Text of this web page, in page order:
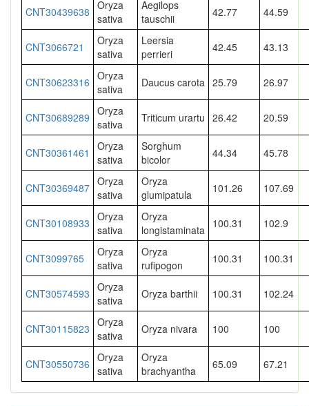
CNT30439638 Oryza
sativa
Aegilops
tauschii
42.77 44.59
CNT3066721
Oryza
sativa
Leersia
perrieri
42.45 43.13
CNT30623316 Oryza
sativa
Daucus carota 25.79 26.97
CNT30689289 Oryza
sativa
Triticum urartu 26.42 20.59
CNT30361461
Oryza
sativa
Sorghum
bicolor
44.34 45.78
CNT30369487 Oryza
sativa
Oryza
glumipatula
101.26 107.69
CNT30108933 Oryza
sativa
Oryza
longistaminata 100.31 102.9
CNT3099765
Oryza
sativa
Oryza
rufipogon
100.31 100.31
CNT30574593 Oryza
sativa
Oryza barthii 100.31 102.24
CNT30115823 Oryza
sativa
Oryza nivara 100 100
CNT30550736 Oryza
sativa
Oryza
brachyantha
65.09 67.21